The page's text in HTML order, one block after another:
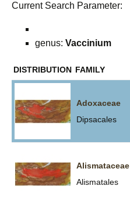
Current Search Parameter:
genus: Vaccinium
DISTRIBUTION FAMILY
Adoxaceae
Dipsacales
Alismataceae
Alismatales